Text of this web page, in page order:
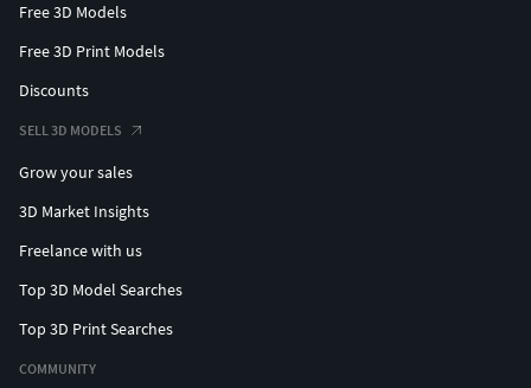
Free 3D Models
Free 3D Print Models
Discounts
SELL 3D MODELS
Grow your sales
3D Market Insights
Freelance with us
Top 3D Model Searches
Top 3D Print Searches
COMMUNITY